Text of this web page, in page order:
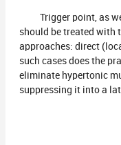
Trigger point, as
should be treated with
approaches: direct
such cases does the
eliminate hypertonic
suppressing it into a